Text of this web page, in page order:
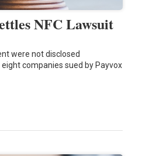
NFC Lawsuit
were not disclosed
companies sued by Payvox